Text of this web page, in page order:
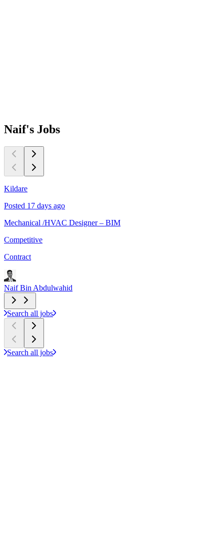
Naif's Jobs
Kildare
Posted 17 days ago
Mechanical /HVAC Designer – BIM
Competitive
Contract
Naif Bin Abdulwahid
Search all jobs
Search all jobs